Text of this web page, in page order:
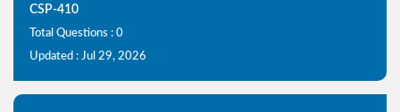
CSP-410
Total Questions : 0
Updated : Jul 29, 2026